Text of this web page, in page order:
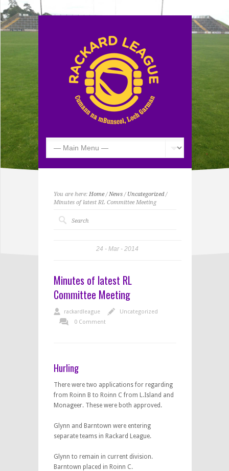
You are here: Home/News/ Uncategorized/
Minutes of latest RL Committee Meeting
24 Mar 2014
Minutes of latest RL
Committee Meeting
rackardleague
Uncategorized
0 Comment
Hurling
There were two applications for regarding
from Roinn B to Roinn C from L.Island and
Monageer. These were both approved.
Glynn and Barntown were entering
separate teams in Rackard League.
Glynn to remain in current division.
Barntown placed in Roinn C.